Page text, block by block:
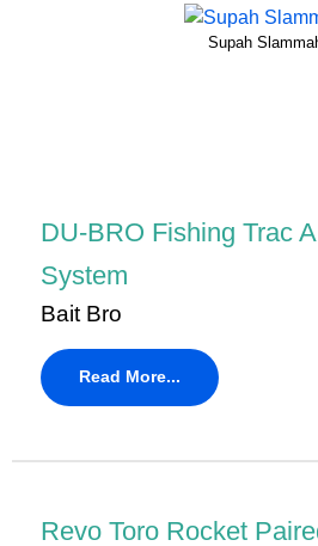
Supah
DU-BRO Fishing Trac
System
Bait Bro
Read More...
Revo Toro Rocket